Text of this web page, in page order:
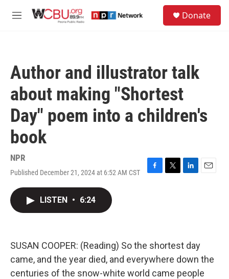
M
Donate
Author and illustrator talk
about making "Shortest
Day" poem into a children's
book
NPR
Published December 21, 2024 at 6:52 AM CST
F
k
T
L
n
E
LISTEN • 6:24
SUSAN COOPER: (Reading) So the shortest day
came, and the year died, and everywhere down the
centuries of the snow-white world came people